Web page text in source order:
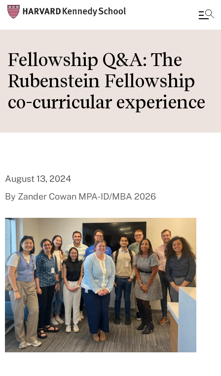
to
main
content
Fellowship Q&A: The
Rubenstein Fellowship
co-curricular experience
August 13, 2024
By Zander Cowan MPA-ID/MBA 2026